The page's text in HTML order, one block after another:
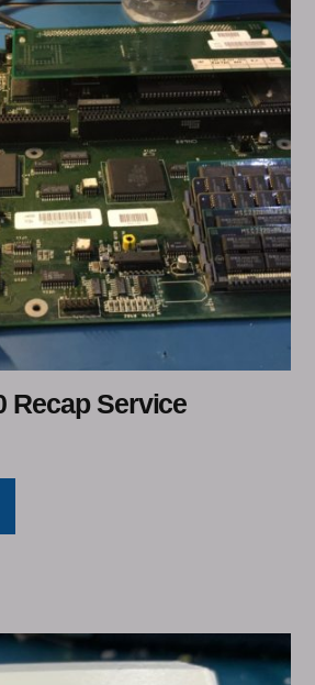
Recap Service